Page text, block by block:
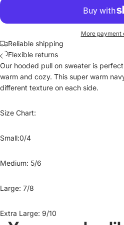
More payment
Reliable shipping
Flexible returns
Our hooded pull on sweater is
warm and cozy. This super warm
different texture on each side.
Size Chart:
Small:0/4
Medium: 5/6
Large: 7/8
Extra Large: 9/10